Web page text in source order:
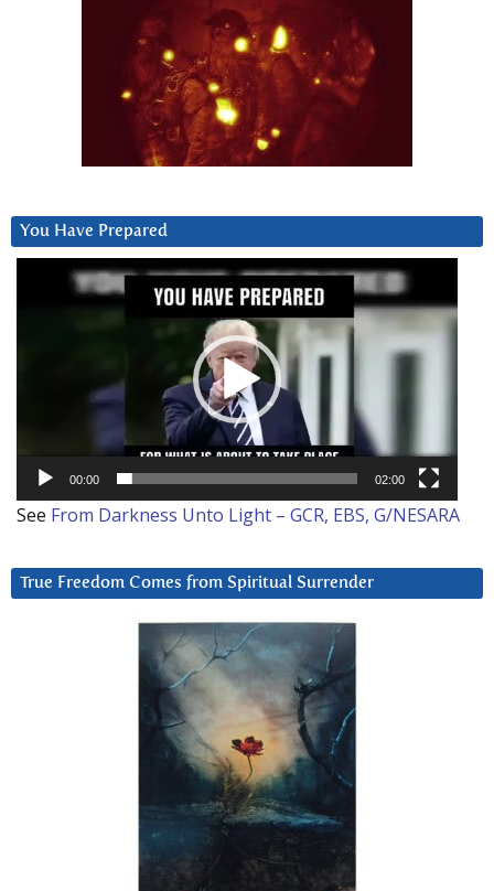
You Have Prepared
00:00 02:00
See From Darkness Unto Light – GCR, EBS, G/NESARA
True Freedom Comes from Spiritual Surrender